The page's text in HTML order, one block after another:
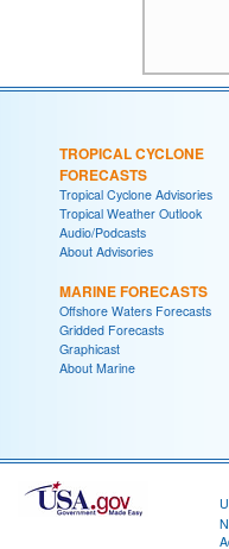
TROPICAL CYCLONE
FORECASTS
Tropical Cyclone Advisories
Tropical Weather Outlook
Audio/Podcasts
About Advisories
MARINE FORECASTS
Offshore Waters Forecasts
Gridded Forecasts
Graphicast
About Marine